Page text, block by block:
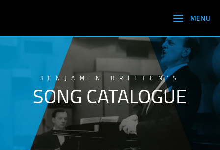
BENJAMIN BRITTEN’S
SONG CATALOGUE